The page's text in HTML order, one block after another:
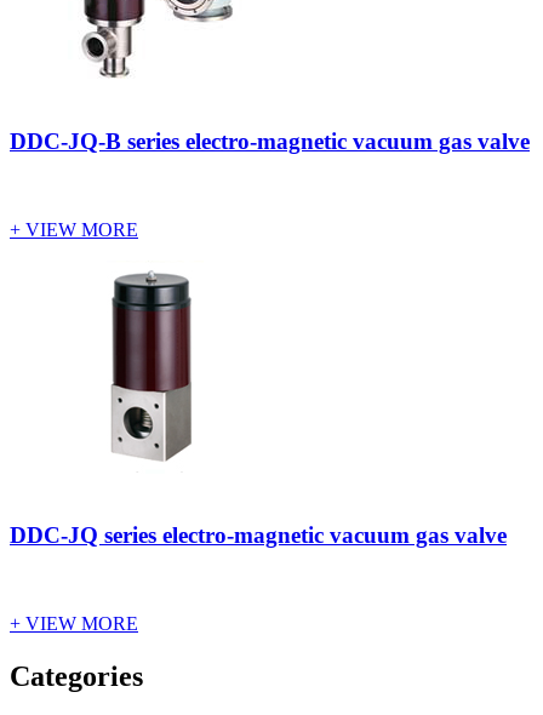
DDC-JQ-B series electro-magnetic vacuum gas valve
+ VIEW MORE
DDC-JQ series electro-magnetic vacuum gas valve
+ VIEW MORE
Categories